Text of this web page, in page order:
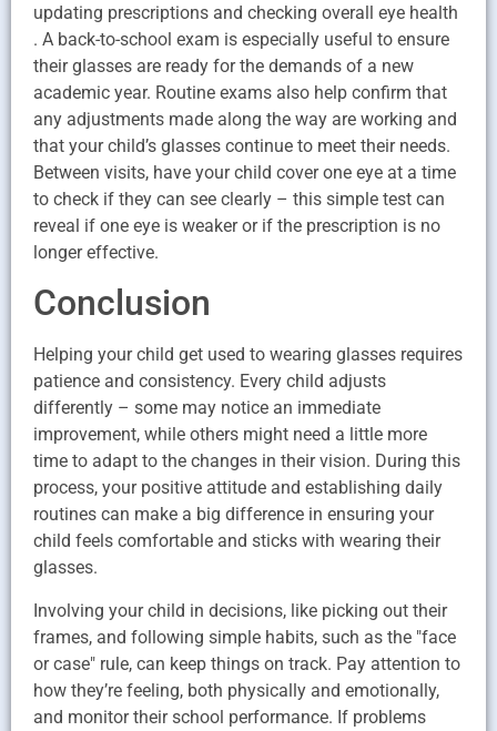
updating prescriptions and checking overall eye health
. A back-to-school exam is especially useful to ensure
their glasses are ready for the demands of a new
academic year. Routine exams also help confirm that
any adjustments made along the way are working and
that your child’s glasses continue to meet their needs.
Between visits, have your child cover one eye at a time
to check if they can see clearly – this simple test can
reveal if one eye is weaker or if the prescription is no
longer effective.
Conclusion
Helping your child get used to wearing glasses requires
patience and consistency. Every child adjusts
differently – some may notice an immediate
improvement, while others might need a little more
time to adapt to the changes in their vision. During this
process, your positive attitude and establishing daily
routines can make a big difference in ensuring your
child feels comfortable and sticks with wearing their
glasses.
Involving your child in decisions, like picking out their
frames, and following simple habits, such as the "face
or case" rule, can keep things on track. Pay attention to
how they’re feeling, both physically and emotionally,
and monitor their school performance. If problems